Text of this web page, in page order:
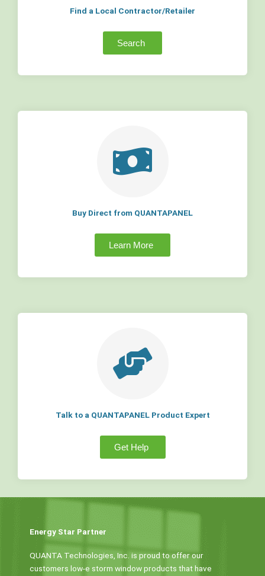
Find a Local Contractor/Retailer
Search
Buy Direct from QUANTAPANEL
Learn More
Talk to a QUANTAPANEL Product Expert
Get Help
Energy Star Partner
QUANTA Technologies, Inc. is proud to offer our
customers low-e storm window products that have